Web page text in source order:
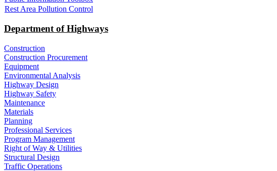
Rest Area Pollution Control
Department of Highways
Construction
Construction Procurement
Equipment
Environmental Analysis
Highway Design
Highway Safety
Maintenance
Materials
Planning
Professional Services
Program Management
Right of Way & Utilities
Structural Design
Traffic Operations